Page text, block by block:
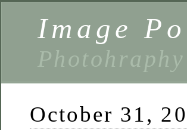
Image
Photohraphy
October 31,